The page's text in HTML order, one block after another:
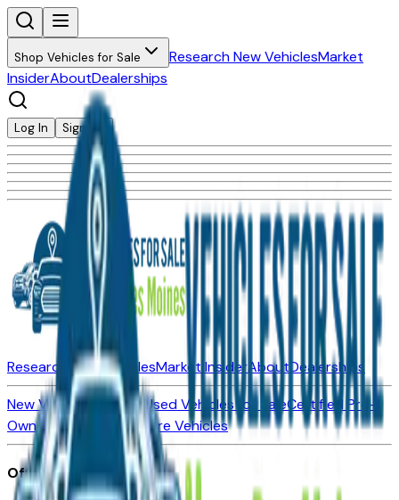
Shop Vehicles for Sale Research New VehiclesMarket
InsiderAboutDealerships
Log In Sign Up
Research New VehiclesMarket InsiderAboutDealerships
New Vehicles for SaleUsed Vehicles for SaleCertified Pre-
Owned Vehicles
Compare Vehicles
Office